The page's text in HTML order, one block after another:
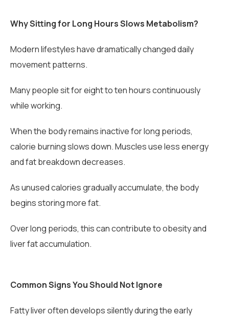
Why Sitting for Long Hours Slows Metabolism?
Modern lifestyles have dramatically changed daily
movement patterns.
Many people sit for eight to ten hours continuously
while working.
When the body remains inactive for long periods,
calorie burning slows down. Muscles use less energy
and fat breakdown decreases.
As unused calories gradually accumulate, the body
begins storing more fat.
Over long periods, this can contribute to obesity and
liver fat accumulation.
Common Signs You Should Not Ignore
Fatty liver often develops silently during the early